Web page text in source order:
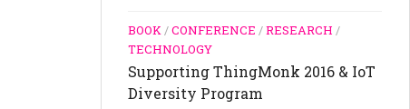
BOOK/CONFERENCE /RESEARCH /
TECHNOLOGY
Supporting ThingMonk 2016 & IoT
Diversity Program